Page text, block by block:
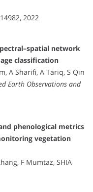
2022
network
classification
A Sharifi, A Tariq, S Qin
Earth Observations and
phenological metrics
vegetation
F Mumtaz, SHIA